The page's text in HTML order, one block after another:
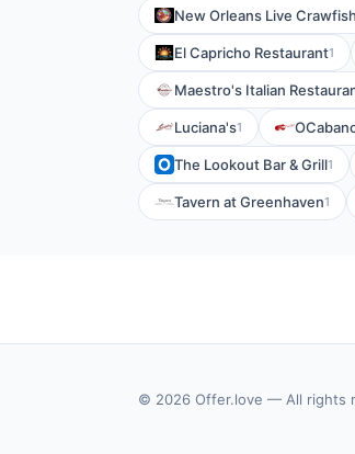
New Orleans Live
El Capricho Restaurant1
Maestro's Italian
Luciana's1
The Lookout Bar & Grill1
Tavern at Greenhaven1
© 2026 Offer.love — All rights